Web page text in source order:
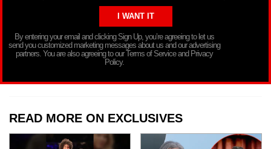
By entering your email and clicking Sign Up, you’re agreeing to let us
send you customized marketing messages about us and our advertising
partners. You are also agreeing to our Terms of Service and Privacy
Policy.
READ MORE ON EXCLUSIVES